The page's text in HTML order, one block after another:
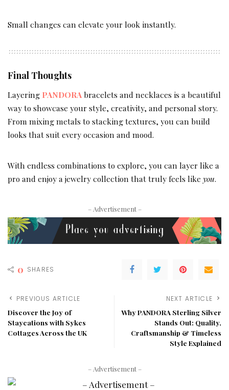
Small changes can elevate your look instantly.
Final Thoughts
Layering PANDORAbracelets and necklaces is a beautiful
way to showcase your style, creativity, and personal story.
From mixing metals to stacking textures, you can build
looks that suit every occasion and mood.
With endless combinations to explore, you can layer like a
pro and enjoy a jewelry collection that truly feels like you.
– Advertisement –
0 SHARES
PREVIOUS ARTICLE
Discover the Joy of
Staycations with Sykes
Cottages Across the UK
NEXT ARTICLE
Why PANDORA Sterling Silver
Stands Out: Quality,
Craftsmanship & Timeless
Style Explained
– Advertisement –